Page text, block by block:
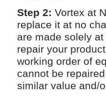
Step 2: Vortex at
replace it at no
are made solely
repair your
working order of
cannot be
similar value and/